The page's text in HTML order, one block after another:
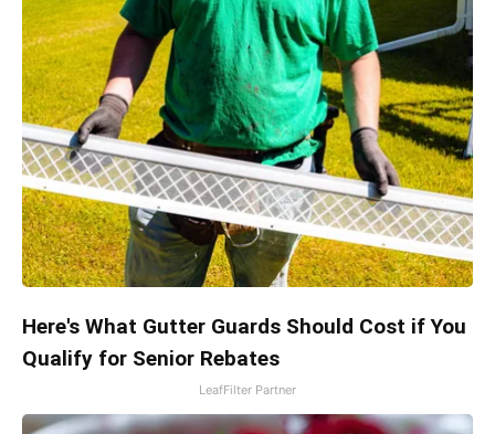
Here's What Gutter Guards Should Cost if You
Qualify for Senior Rebates
LeafFilter Partner